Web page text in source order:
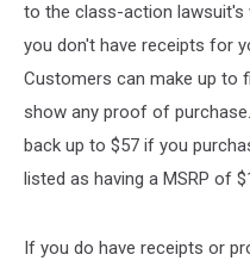
to the class-action lawsuit's
you don't have receipts for
Customers can make up to
show any proof of
back up to $57 if you
listed as having a MSRP of
If you do have receipts or